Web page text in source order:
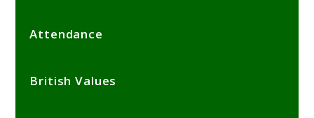
Attendance
British Values